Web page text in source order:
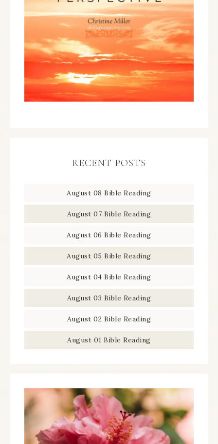
RECENT POSTS
August 08 Bible Reading
August 07 Bible Reading
August 06 Bible Reading
August 05 Bible Reading
August 04 Bible Reading
August 03 Bible Reading
August 02 Bible Reading
August 01 Bible Reading